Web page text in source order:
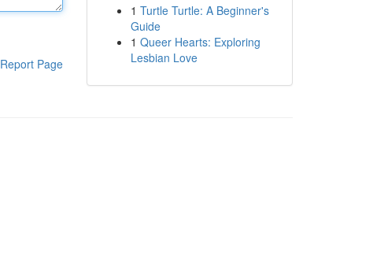
Report Page
1 Turtle Turtle: A Beginner's
Guide
1 Queer Hearts: Exploring
Lesbian Love